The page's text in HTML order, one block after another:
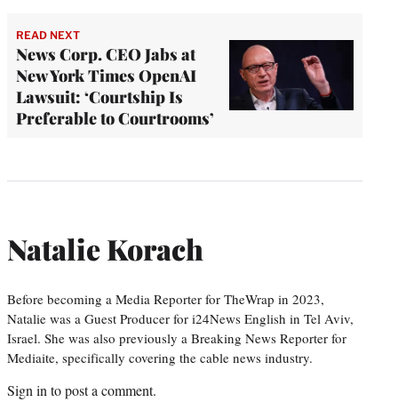
READ NEXT
News Corp. CEO Jabs at
New York Times OpenAI
Lawsuit: ‘Courtship Is
Preferable to Courtrooms’
Natalie Korach
Before becoming a Media Reporter for TheWrap in 2023,
Natalie was a Guest Producer for i24News English in Tel Aviv,
Israel. She was also previously a Breaking News Reporter for
Mediaite, specifically covering the cable news industry.
Sign in to post a comment.